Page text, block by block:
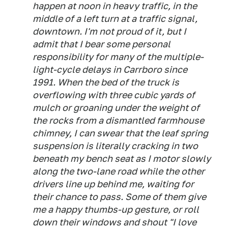
happen at noon in heavy traffic, in the
middle of a left turn at a traffic signal,
downtown. I'm not proud of it, but I
admit that I bear some personal
responsibility for many of the multiple-
light-cycle delays in Carrboro since
1991. When the bed of the truck is
overflowing with three cubic yards of
mulch or groaning under the weight of
the rocks from a dismantled farmhouse
chimney, I can swear that the leaf spring
suspension is literally cracking in two
beneath my bench seat as I motor slowly
along the two-lane road while the other
drivers line up behind me, waiting for
their chance to pass. Some of them give
me a happy thumbs-up gesture, or roll
down their windows and shout "I love